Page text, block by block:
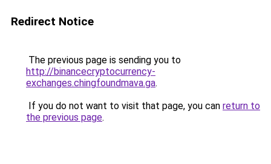
Redirect Notice
The previous page is sending you to
http://binancecryptocurrency-
exchanges.chingfoundmava.ga.
If you do not want to visit that page, you can return to
the previous page.